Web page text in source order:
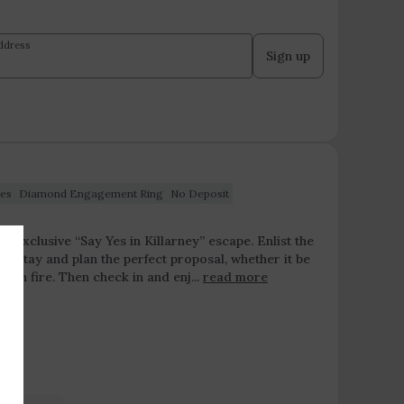
Sign up
Diamond Engagement Ring
No Deposit
exclusive “Say Yes in Killarney” escape. Enlist the
stay and plan the perfect proposal, whether it be
fire. Then check in and enj... read more